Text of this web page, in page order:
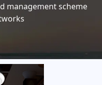
management scheme